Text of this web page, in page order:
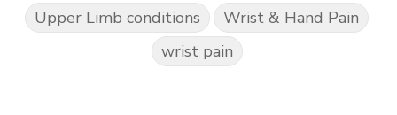
Upper Limb conditions
Wrist & Hand Pain
wrist pain